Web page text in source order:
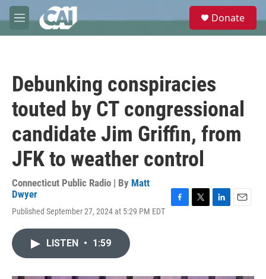
Skip to main content
M
e
e
Donate
Debunking conspiracies
touted by CT congressional
candidate Jim Griffin, from
JFK to weather control
Connecticut Public Radio | By Matt
Dwyer
Published September 27, 2024 at 5:29 PM EDT
o
r
I
LISTEN • 1:59